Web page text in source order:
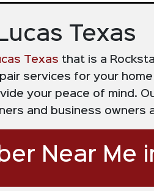
Texas
Texas that is a
services for your
your peace of mind.
and business owners
Near Me